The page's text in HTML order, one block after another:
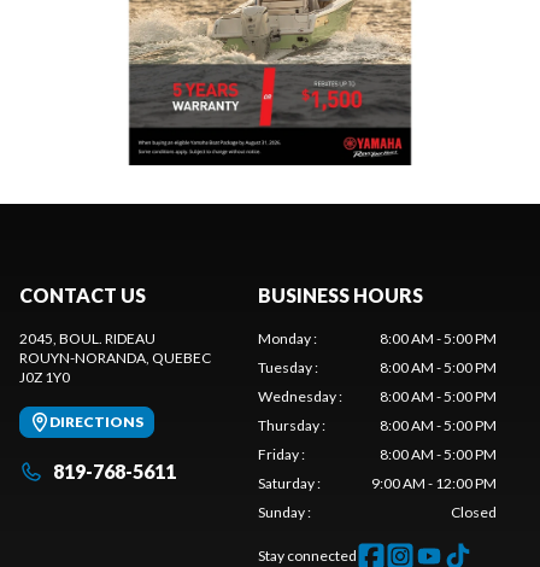
CONTACT US
2045, BOUL. RIDEAU
ROUYN-NORANDA, QUEBEC
J0Z 1Y0
DIRECTIONS
819-768-5611
BUSINESS HOURS
Monday:
8:00 AM - 5:00 PM
Tuesday:
8:00 AM - 5:00 PM
Wednesday:
8:00 AM - 5:00 PM
Thursday:
8:00 AM - 5:00 PM
Friday:
8:00 AM - 5:00 PM
Saturday:
9:00 AM - 12:00 PM
Sunday: Closed
Stay connected